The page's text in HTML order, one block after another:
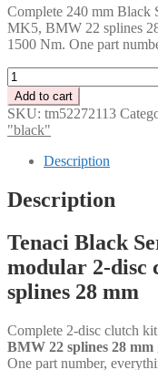
Complete 240 mm Black
MK5, BMW 22 splines
1500 Nm. One part
Tenaci
"black"
modular
kit
-
-
240
-
6-
puck
sinter
-
22
splines
Add to cart
SKU: tm52272113
"black"
Description
Description
Tenaci Black
modular 2-disc
splines 28 mm
Complete 2-disc clutch
BMW 22 splines 28 mm
One part number,